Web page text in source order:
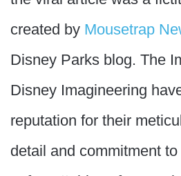
created by Mousetrap
Disney Parks blog. The
Disney Imagineering
reputation for their
detail and commitment